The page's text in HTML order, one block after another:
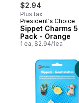
$2.94
Plus tax
Must Try
President's Choice
Sippet Charms 5
Pack - Orange
1 ea, $2.94/1ea